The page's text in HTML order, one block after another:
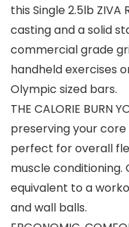
this Single 2.5lb ZIVA
casting and a solid
commercial grade
handheld exercises
Olympic sized bars.
THE CALORIE BURN
preserving your
perfect for overall
muscle conditioning.
equivalent to a
and wall balls.